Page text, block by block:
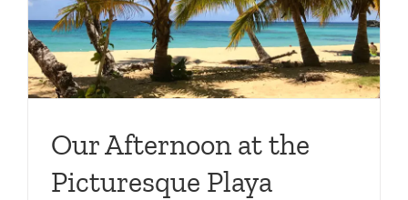
Our Afternoon at the
Picturesque Playa